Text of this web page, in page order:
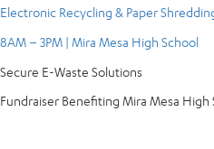
Electronic Recycling & Paper
8AM – 3PM | Mira Mesa High School
Secure E-Waste Solutions
Fundraiser Benefiting Mira Mesa High